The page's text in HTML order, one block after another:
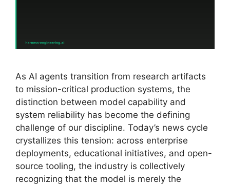
As AI agents transition from research artifacts
to mission-critical production systems, the
distinction between model capability and
system reliability has become the defining
challenge of our discipline. Today’s news cycle
crystallizes this tension: across enterprise
deployments, educational initiatives, and open-
source tooling, the industry is collectively
recognizing that the model is merely the